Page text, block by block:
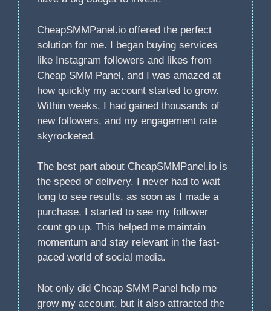
CheapSMMPanel.io offered the perfect
solution for me. I began buying services
like Instagram followers and likes from
Cheap SMM Panel, and I was amazed at
how quickly my account started to grow.
Within weeks, I had gained thousands of
new followers, and my engagement rate
skyrocketed.
The best part about CheapSMMPanel.io is
the speed of delivery. I never had to wait
long to see results, as soon as I made a
purchase, I started to see my follower
count go up. This helped me maintain
momentum and stay relevant in the fast-
paced world of social media.
Not only did Cheap SMM Panel help me
grow my account, but it also attracted the